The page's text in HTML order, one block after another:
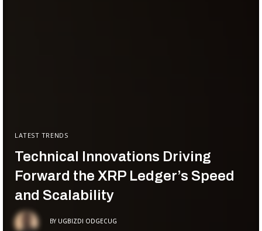
LATEST TRENDS
Technical Innovations Driving
Forward the XRP Ledger’s Speed
and Scalability
BY UGBIZDI ODGECUG